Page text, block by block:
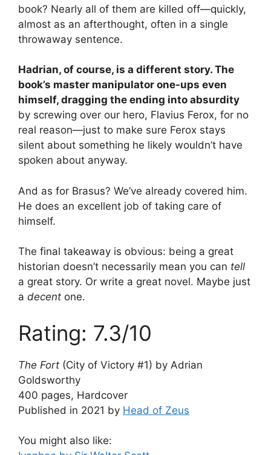
book? Nearly all of them are killed off—quickly,
almost as an afterthought, often in a single
throwaway sentence.
Hadrian, of course, is a different story. The
book’s master manipulator one-ups even
himself, dragging the ending into absurdity
by screwing over our hero, Flavius Ferox, for no
real reason—just to make sure Ferox stays
silent about something he likely wouldn’t have
spoken about anyway.
And as for Brasus? We’ve already covered him.
He does an excellent job of taking care of
himself.
The final takeaway is obvious: being a great
historian doesn’t necessarily mean you can tell
a great story. Or write a great novel. Maybe just
a decent one.
Rating: 7.3/10
The Fort (City of Victory #1) by Adrian
Goldsworthy
400 pages, Hardcover
Published in 2021 by Head of Zeus
You might also like: